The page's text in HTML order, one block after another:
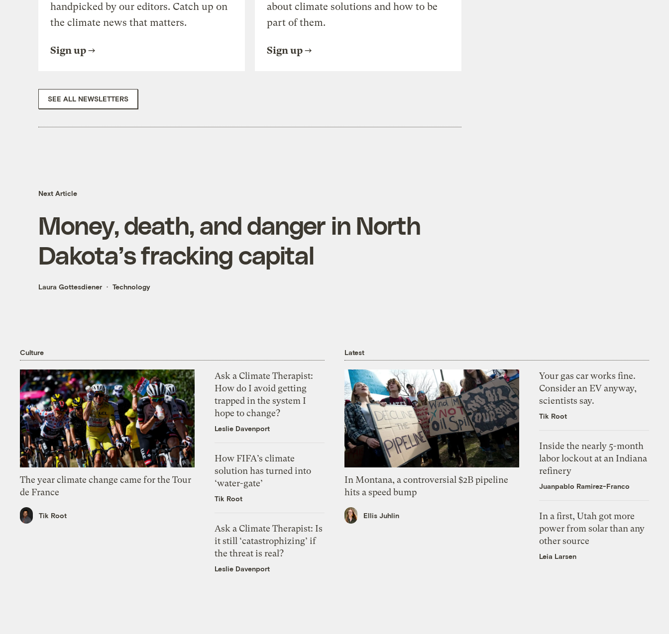
handpicked by our editors. Catch up on
the climate news that matters.
Sign up
about climate solutions and how to be
part of them.
Sign up
SEE ALL NEWSLETTERS
Next Article
Money, death, and danger in North
Dakota’s fracking capital
Laura Gottesdiener Technology
Culture
The year climate change came for the Tour
de France
Tik Root
Ask a Climate Therapist:
How do I avoid getting
trapped in the system I
hope to change?
Leslie Davenport
How FIFA’s climate
solution has turned into
‘water-gate’
Tik Root
Ask a Climate Therapist: Is
it still ‘catastrophizing’ if
the threat is real?
Leslie Davenport
Latest
In Montana, a controversial $2B pipeline
hits a speed bump
Ellis Juhlin
Your gas car works fine.
Consider an EV anyway,
scientists say.
Tik Root
Inside the nearly 5-month
labor lockout at an Indiana
refinery
Juanpablo Ramirez-Franco
In a first, Utah got more
power from solar than any
other source
Leia Larsen